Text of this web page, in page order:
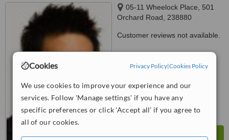
Cookies Privacy Policy|Cookies Policy
We use cookies to improve your experience and our
services. Follow 'Manage settings' if you have any
specific preferences or click 'Accept all' if you agree to
all of our cookies.
05-11 Wheelock Place, 501
Orchard Road, 238880
Customer reviews not available.
™
Very Good 7.3